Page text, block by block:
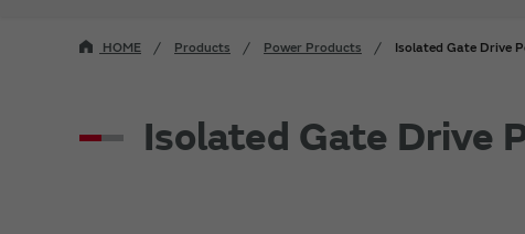
HOME Products Power Products Isolated Gate Drive
Isolated Gate Drive